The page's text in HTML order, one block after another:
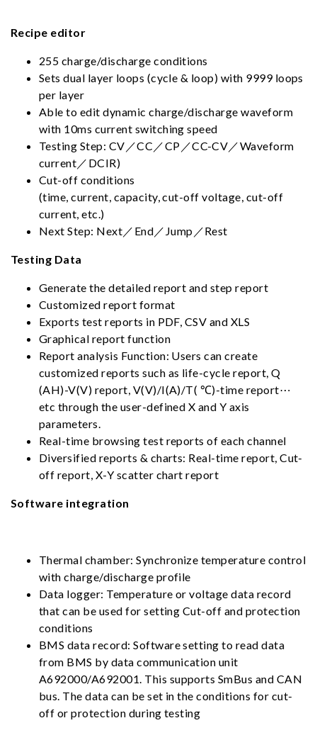
Recipe editor
255 charge/discharge conditions
Sets dual layer loops (cycle & loop) with 9999 loops
per layer
Able to edit dynamic charge/discharge waveform
with 10ms current switching speed
Testing Step: CV／CC／CP／CC-CV／Waveform
current／DCIR)
Cut-off conditions
(time, current, capacity, cut-off voltage, cut-off
current, etc.)
Next Step: Next／End／Jump／Rest
Testing Data
Generate the detailed report and step report
Customized report format
Exports test reports in PDF, CSV and XLS
Graphical report function
Report analysis Function: Users can create
customized reports such as life-cycle report, Q
(AH)-V(V) report, V(V)/I(A)/T( ℃)-time report⋯
etc through the user-defined X and Y axis
parameters.
Real-time browsing test reports of each channel
Diversified reports & charts: Real-time report, Cut-
off report, X-Y scatter chart report
Software integration
Thermal chamber: Synchronize temperature control
with charge/discharge profile
Data logger: Temperature or voltage data record
that can be used for setting Cut-off and protection
conditions
BMS data record: Software setting to read data
from BMS by data communication unit
A692000/A692001. This supports SmBus and CAN
bus. The data can be set in the conditions for cut-
off or protection during testing